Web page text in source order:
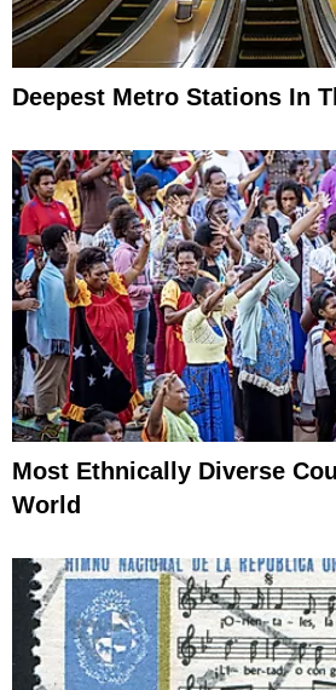
Deepest Metro Stations In
Most Ethnically Diverse
World